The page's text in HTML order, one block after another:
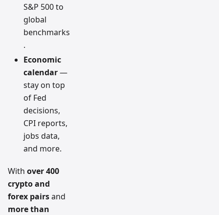
S&P 500 to
global
benchmarks
.
Economic
calendar—
stay on top
of Fed
decisions,
CPI reports,
jobs data,
and more.
With over 400
crypto and
forex pairsand
more than